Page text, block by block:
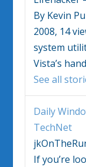
By Kevin
2008, 14
system
Vista’s
See all
Daily
TechNet
If you’re